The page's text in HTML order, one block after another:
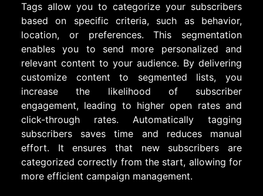
Tags allow you to categorize your subscribers
based on specific criteria, such as behavior,
location, or preferences. This segmentation
enables you to send more personalized and
relevant content to your audience. By delivering
customize content to segmented lists, you
increase the likelihood of subscriber
engagement, leading to higher open rates and
click-through rates. Automatically tagging
subscribers saves time and reduces manual
effort. It ensures that new subscribers are
categorized correctly from the start, allowing for
more efficient campaign management.